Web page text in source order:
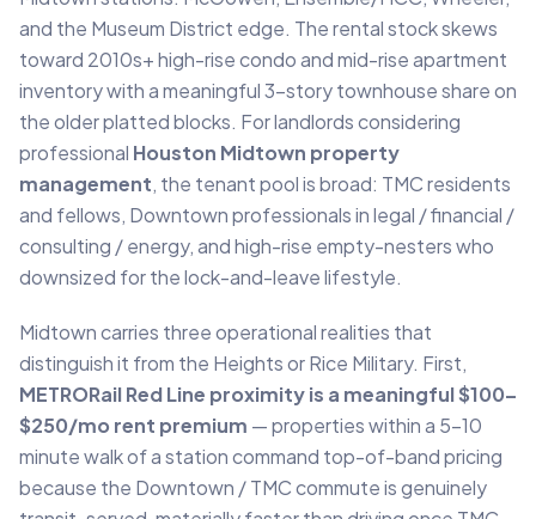
and the Museum District edge. The rental stock skews
toward 2010s+ high-rise condo and mid-rise apartment
inventory with a meaningful 3-story townhouse share on
the older platted blocks. For landlords considering
professional Houston Midtown property
management, the tenant pool is broad: TMC residents
and fellows, Downtown professionals in legal / financial /
consulting / energy, and high-rise empty-nesters who
downsized for the lock-and-leave lifestyle.
Midtown carries three operational realities that
distinguish it from the Heights or Rice Military. First,
METRORail Red Line proximity is a meaningful $100–
$250/mo rent premium — properties within a 5–10
minute walk of a station command top-of-band pricing
because the Downtown / TMC commute is genuinely